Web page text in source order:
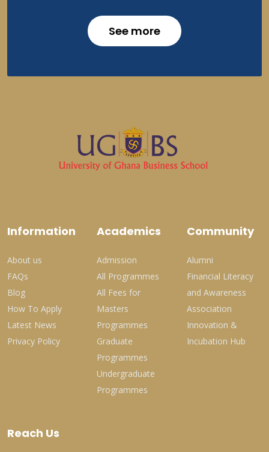
See more
Information
About us
FAQs
Blog
How To Apply
Latest News
Privacy Policy
Academics
Admission
All Programmes
All Fees for
Masters
Programmes
Graduate
Programmes
Undergraduate
Programmes
Community
Alumni
Financial Literacy
and Awareness
Association
Innovation &
Incubation Hub
Reach Us